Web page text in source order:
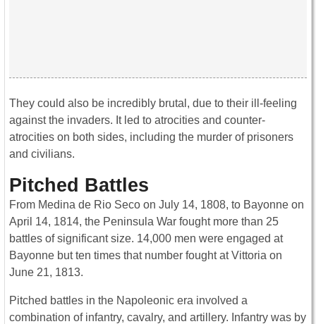
They could also be incredibly brutal, due to their ill-feeling
against the invaders. It led to atrocities and counter-
atrocities on both sides, including the murder of prisoners
and civilians.
Pitched Battles
From Medina de Rio Seco on July 14, 1808, to Bayonne on
April 14, 1814, the Peninsula War fought more than 25
battles of significant size. 14,000 men were engaged at
Bayonne but ten times that number fought at Vittoria on
June 21, 1813.
Pitched battles in the Napoleonic era involved a
combination of infantry, cavalry, and artillery. Infantry was by